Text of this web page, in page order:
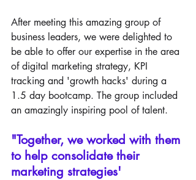
After meeting this amazing group of
business leaders, we were delighted to
be able to offer our expertise in the area
of digital marketing strategy, KPI
tracking and 'growth hacks' during a
1.5 day bootcamp. The group included
an amazingly inspiring pool of talent.
"Together, we worked with them
to help consolidate their
marketing strategies'